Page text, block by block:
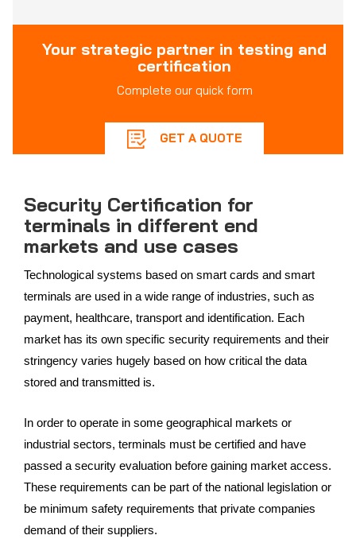
Your strategic partner in testing and
certification
Complete our quick form
GET A QUOTE
Security Certification for
terminals in different end
markets and use cases
Technological systems based on smart cards and smart
terminals are used in a wide range of industries, such as
payment, healthcare, transport and identification. Each
market has its own specific security requirements and their
stringency varies hugely based on how critical the data
stored and transmitted is.
In order to operate in some geographical markets or
industrial sectors, terminals must be certified and have
passed a security evaluation before gaining market access.
These requirements can be part of the national legislation or
be minimum safety requirements that private companies
demand of their suppliers.